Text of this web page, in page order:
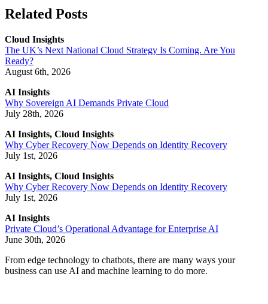
Related Posts
Cloud Insights
The UK’s Next National Cloud Strategy Is Coming. Are You
Ready?
August 6th, 2026
AI Insights
Why Sovereign AI Demands Private Cloud
July 28th, 2026
AI Insights, Cloud Insights
Why Cyber Recovery Now Depends on Identity Recovery
July 1st, 2026
AI Insights, Cloud Insights
Why Cyber Recovery Now Depends on Identity Recovery
July 1st, 2026
AI Insights
Private Cloud’s Operational Advantage for Enterprise AI
June 30th, 2026
From edge technology to chatbots, there are many ways your
business can use AI and machine learning to do more.